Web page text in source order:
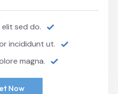
sed do.
incididunt ut.
magna.
Now